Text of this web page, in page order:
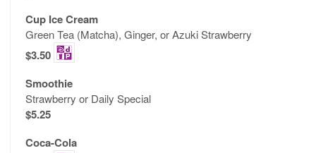
Cup Ice Cream
Green Tea (Matcha), Ginger, or Azuki Strawberry
$3.50
Smoothie
Strawberry or Daily Special
$5.25
Coca-Cola